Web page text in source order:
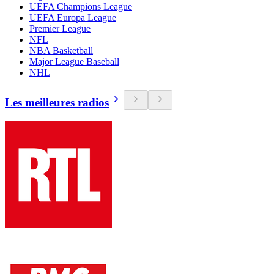
UEFA Champions League
UEFA Europa League
Premier League
NFL
NBA Basketball
Major League Baseball
NHL
Les meilleures radios